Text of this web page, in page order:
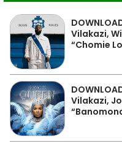
Vilakazi,
“Chomie
Vilakazi,